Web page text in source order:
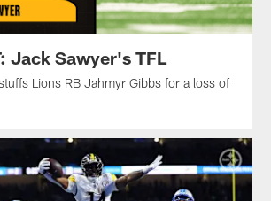
Jack Sawyer's TFL
Lions RB Jahmyr Gibbs for a loss of